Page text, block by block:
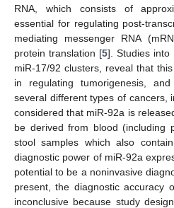
RNA, which consists of
essential for regulating post-
mediating messenger RNA
protein translation [5]. Studies into
miR-17/92 clusters, reveal that
in regulating tumorigenesis,
several different types of cancers,
considered that miR-92a is
be derived from blood (including
stool samples which also
diagnostic power of miR-92a
potential to be a noninvasive
present, the diagnostic accuracy
inconclusive because study